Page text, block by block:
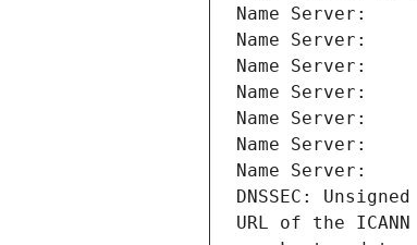
Name Server:
Name Server:
Name Server:
Name Server:
Name Server:
Name Server:
Name Server:
DNSSEC: Unsigned
URL of the